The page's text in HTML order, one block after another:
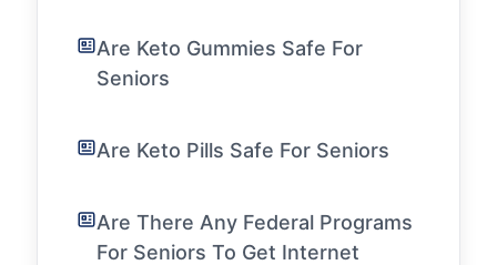
Are Keto Gummies Safe For
Seniors
Are Keto Pills Safe For Seniors
Are There Any Federal Programs
For Seniors To Get Internet